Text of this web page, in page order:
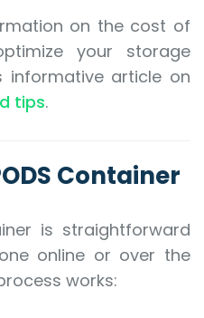
on the cost of
your storage
informative article on
tips.
Container
is straightforward
online or over the
works: